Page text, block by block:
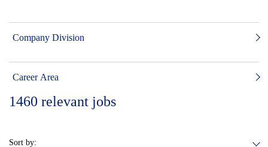
Company Division
Career Area
1460 relevant jobs
Sort by: